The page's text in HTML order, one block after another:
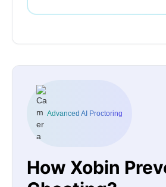
Advanced AI Proctoring
How Xobin